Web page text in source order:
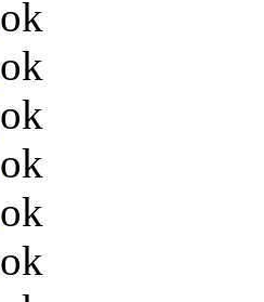
ok
ok
ok
ok
ok
ok